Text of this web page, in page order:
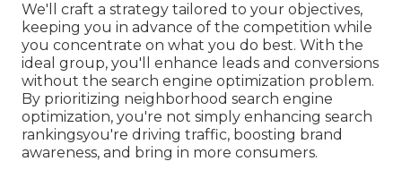
We'll craft a strategy tailored to your objectives,
keeping you in advance of the competition while
you concentrate on what you do best. With the
ideal group, you'll enhance leads and conversions
without the search engine optimization problem.
By prioritizing neighborhood search engine
optimization, you're not simply enhancing search
rankingsyou're driving traffic, boosting brand
awareness, and bring in more consumers.